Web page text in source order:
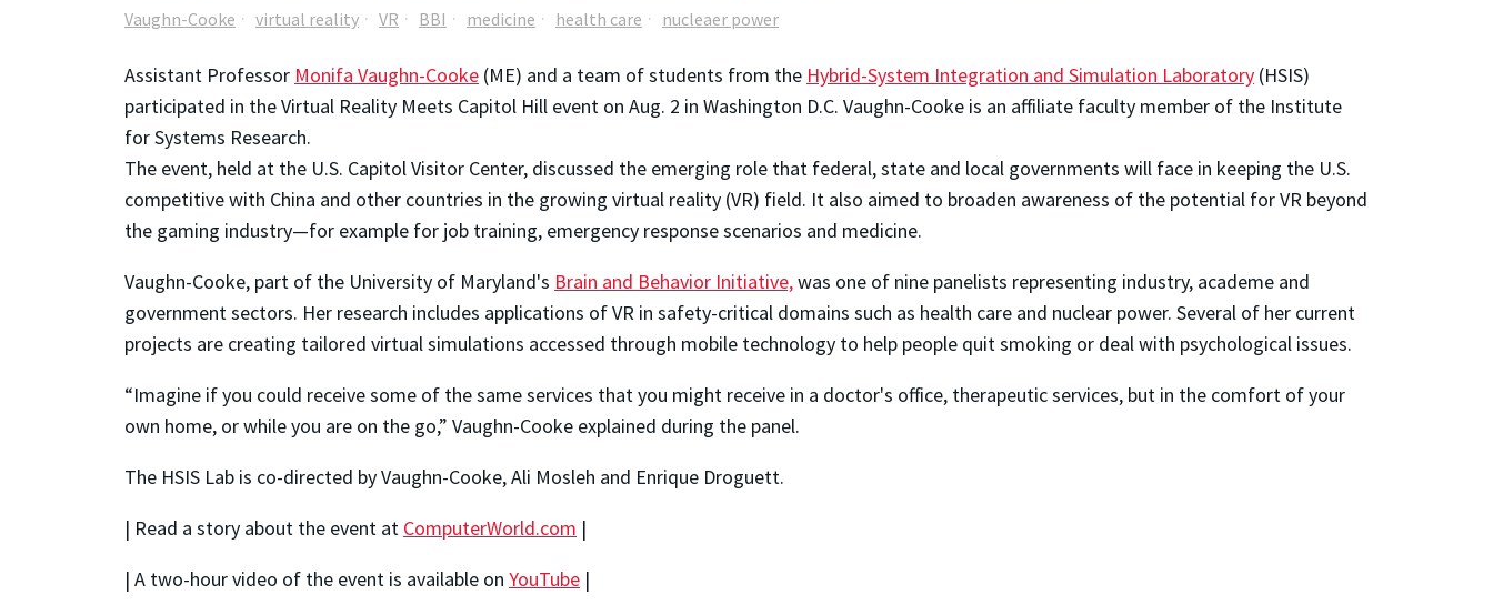
Vaughn-Cooke virtual reality VR BBI medicine health care nucleaer power
Assistant Professor Monifa Vaughn-Cooke (ME) and a team of students from the Hybrid-System Integration and Simulation Laboratory (HSIS)
participated in the Virtual Reality Meets Capitol Hill event on Aug. 2 in Washington D.C. Vaughn-Cooke is an affiliate faculty member of the Institute
for Systems Research.
The event, held at the U.S. Capitol Visitor Center, discussed the emerging role that federal, state and local governments will face in keeping the U.S.
competitive with China and other countries in the growing virtual reality (VR) field. It also aimed to broaden awareness of the potential for VR beyond
the gaming industry—for example for job training, emergency response scenarios and medicine.
Vaughn-Cooke, part of the University of Maryland's Brain and Behavior Initiative,was one of nine panelists representing industry, academe and
government sectors. Her research includes applications of VR in safety-critical domains such as health care and nuclear power. Several of her current
projects are creating tailored virtual simulations accessed through mobile technology to help people quit smoking or deal with psychological issues.
“Imagine if you could receive some of the same services that you might receive in a doctor's office, therapeutic services, but in the comfort of your
own home, or while you are on the go,” Vaughn-Cooke explained during the panel.
The HSIS Lab is co-directed by Vaughn-Cooke, Ali Mosleh and Enrique Droguett.
| Read a story about the event at ComputerWorld.com |
| A two-hour video of the event is available on YouTube |